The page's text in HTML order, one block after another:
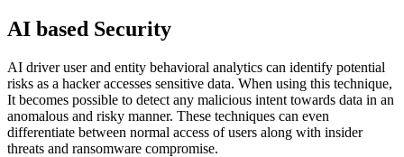
AI based Security
AI driver user and entity behavioral analytics can identify potential
risks as a hacker accesses sensitive data. When using this technique,
It becomes possible to detect any malicious intent towards data in an
anomalous and risky manner. These techniques can even
differentiate between normal access of users along with insider
threats and ransomware compromise.